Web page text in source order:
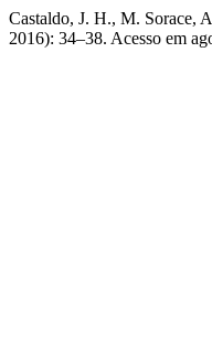
Castaldo, J. H., M. Sorace,
2016): 34–38. Acesso em